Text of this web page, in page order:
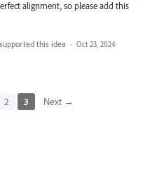
alignment, so please add this
supported this idea · Oct 23, 2024
2 3 Next →